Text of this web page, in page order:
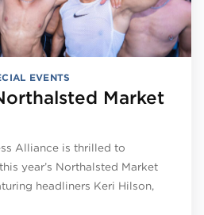
EVENTS
Market
Alliance is thrilled to
year’s Northalsted Market
headliners Keri Hilson,